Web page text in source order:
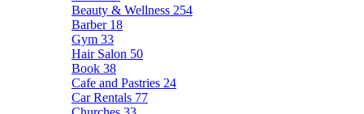
Beauty & Wellness 254
Barber 18
Gym 33
Hair Salon 50
Book 38
Cafe and Pastries 24
Car Rentals 77